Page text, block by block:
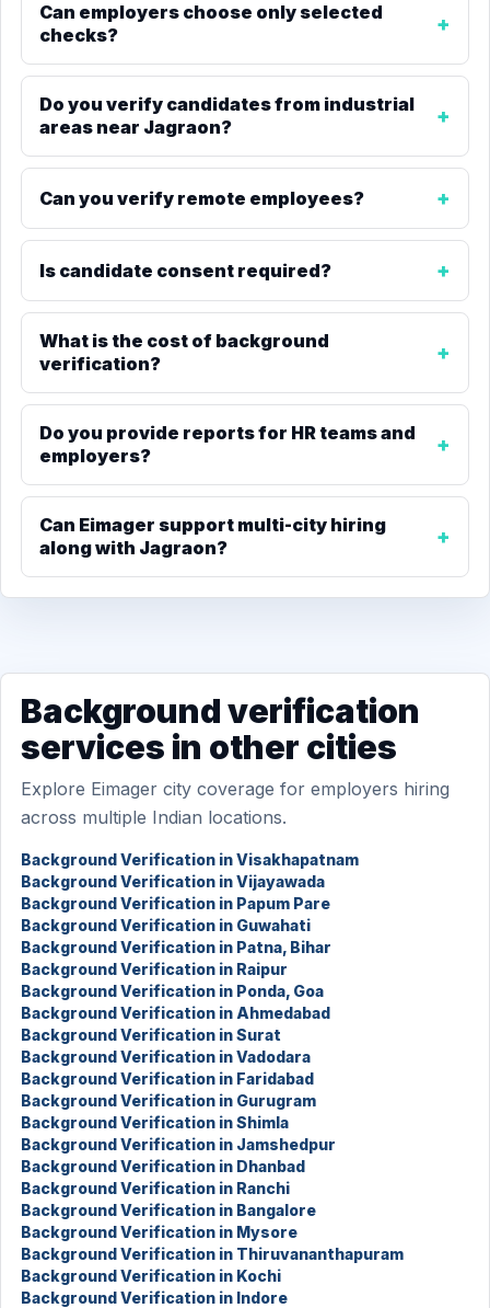
Can employers choose only selected
checks?
Do you verify candidates from industrial
areas near Jagraon?
Can you verify remote employees?
Is candidate consent required?
What is the cost of background
verification?
Do you provide reports for HR teams and
employers?
Can Eimager support multi-city hiring
along with Jagraon?
Background verification
services in other cities
Explore Eimager city coverage for employers hiring
across multiple Indian locations.
Background Verification in Visakhapatnam
Background Verification in Vijayawada
Background Verification in Papum Pare
Background Verification in Guwahati
Background Verification in Patna, Bihar
Background Verification in Raipur
Background Verification in Ponda, Goa
Background Verification in Ahmedabad
Background Verification in Surat
Background Verification in Vadodara
Background Verification in Faridabad
Background Verification in Gurugram
Background Verification in Shimla
Background Verification in Jamshedpur
Background Verification in Dhanbad
Background Verification in Ranchi
Background Verification in Bangalore
Background Verification in Mysore
Background Verification in Thiruvananthapuram
Background Verification in Kochi
Background Verification in Indore